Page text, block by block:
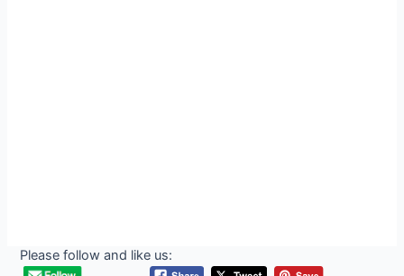
Please follow and like us: